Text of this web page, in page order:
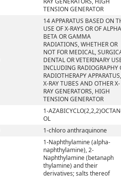
TENSION GENERATOR
14 APPARATUS BASED ON
USE OF X-RAYS OR OF
BETA OR GAMMA
RADIATIONS, WHETHER OR
NOT FOR MEDICAL,
DENTAL OR VETERINARY
INCLUDING RADIOGRAPHY
RADIOTHERAPY APPARATUS,
X-RAY TUBES AND OTHER X-
RAY GENERATORS, HIGH
TENSION GENERATOR
1-
OL
1-chloro anthraquinone
1-Naphthylamine (alpha-
naphthylamine), 2-
Naphthylamine (betanaph
thylamine) and their
derivatives; salts thereof